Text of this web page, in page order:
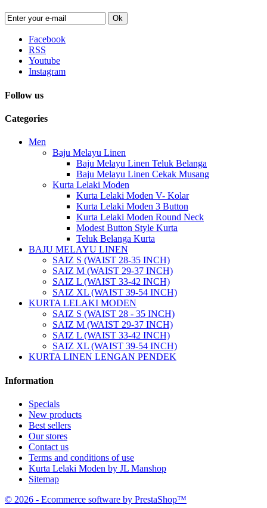
Ok
Facebook
RSS
Youtube
Instagram
Follow us
Categories
Men
Baju Melayu Linen
Baju Melayu Linen Teluk Belanga
Baju Melayu Linen Cekak Musang
Kurta Lelaki Moden
Kurta Lelaki Moden V- Kolar
Kurta Lelaki Moden 3 Button
Kurta Lelaki Moden Round Neck
Modest Button Style Kurta
Teluk Belanga Kurta
BAJU MELAYU LINEN
SAIZ S (WAIST 28-35 INCH)
SAIZ M (WAIST 29-37 INCH)
SAIZ L (WAIST 33-42 INCH)
SAIZ XL (WAIST 39-54 INCH)
KURTA LELAKI MODEN
SAIZ S (WAIST 28 - 35 INCH)
SAIZ M (WAIST 29-37 INCH)
SAIZ L (WAIST 33-42 INCH)
SAIZ XL (WAIST 39-54 INCH)
KURTA LINEN LENGAN PENDEK
Information
Specials
New products
Best sellers
Our stores
Contact us
Terms and conditions of use
Kurta Lelaki Moden by JL Manshop
Sitemap
© 2026 - Ecommerce software by PrestaShop™